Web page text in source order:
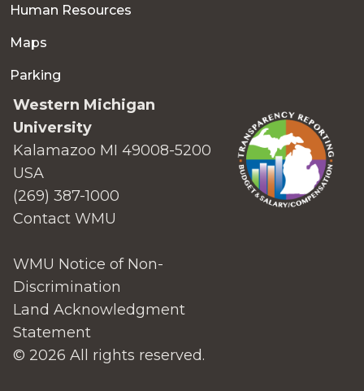
Human Resources
Maps
Parking
Western Michigan
University
Kalamazoo MI 49008-5200
USA
(269) 387-1000
Contact WMU
WMU Notice of Non-
Discrimination
Land Acknowledgment
Statement
© 2026 All rights reserved.